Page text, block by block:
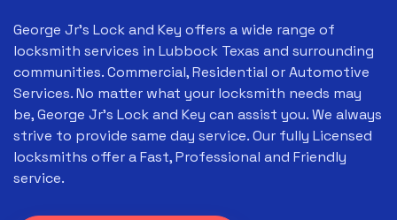
George Jr's Lock and Key offers a wide range of
locksmith services in Lubbock Texas and surrounding
communities. Commercial, Residential or Automotive
Services. No matter what your locksmith needs may
be, George Jr's Lock and Key can assist you. We always
strive to provide same day service. Our fully Licensed
locksmiths offer a Fast, Professional and Friendly
service.